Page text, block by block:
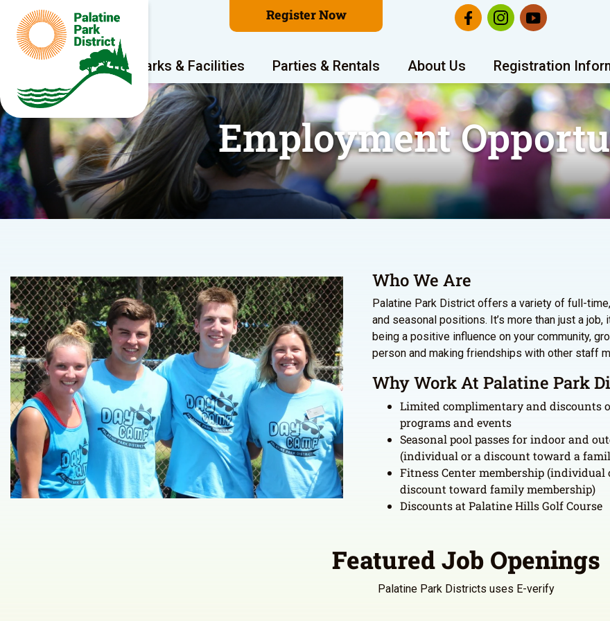
Register Now
Program Areas Parks & Facilities Parties & Rentals About Us Registration
Employment
Who We Are
Palatine Park District offers a variety of full-
and seasonal positions. It’s more than just a job,
being a positive influence on your community,
person and making friendships with other staff
Why Work At Palatine Park
Limited complimentary and discounts
programs and events
Seasonal pool passes for indoor and
(individual or a discount toward a
Fitness Center membership (individual
discount toward family membership)
Discounts at Palatine Hills Golf Course
Featured Job Openings
Palatine Park Districts uses E-verify